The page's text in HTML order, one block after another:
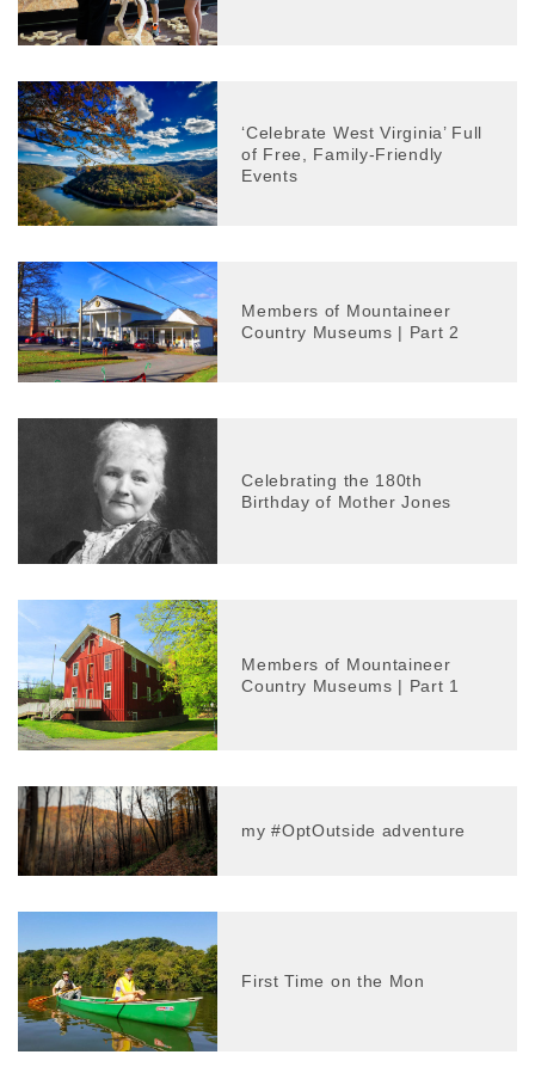
‘Celebrate West Virginia’ Full
of Free, Family-Friendly
Events
Members of Mountaineer
Country Museums | Part 2
Celebrating the 180th
Birthday of Mother Jones
Members of Mountaineer
Country Museums | Part 1
my #OptOutside adventure
First Time on the Mon